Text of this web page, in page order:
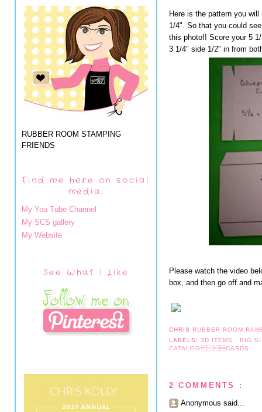
RUBBER ROOM STAMPING
FRIENDS
Find me here on social
media:
My You Tube Channel
My SCS gallery
My Website
See What I Like
Here is the pattern you
1/4". So that you could
this photo!! Score your 5
3 1/4" side 1/2" in from
Please watch the video
box, and then go off and
CHRIS RUBBER ROOM
LABELS:3D ITEMS
BIG
CATALOG CARDS
2 COMMENTS :
Anonymous said...